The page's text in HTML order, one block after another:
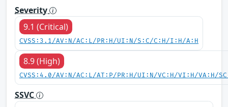
Severity
9.1 (Critical)
CVSS:3.1/AV:N/AC:L/PR:H/UI:N/S:C/C:H/I:H/A:H
8.9 (High)
CVSS:4.0/AV:N/AC:L/AT:P/PR:H/UI:N/VC:H/VI:H/VA:H/
SSVC